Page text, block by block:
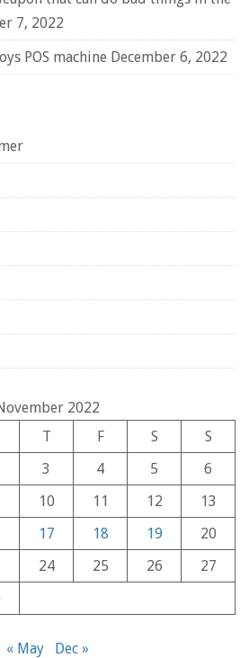
7, 2022
POS machine December 6, 2022
2022
T F S
S
3 4 5
6
10 11 12
13
17 18 19
20
24 25 26
27
« May Dec »